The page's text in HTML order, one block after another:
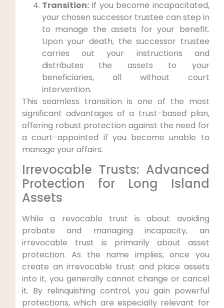
Transition:If you become incapacitated,
your chosen successor trustee can step in
to manage the assets for your benefit.
Upon your death, the successor trustee
carries out your instructions and
distributes the assets to your
beneficiaries, all without court
intervention.
This seamless transition is one of the most
significant advantages of a trust-based plan,
offering robust protection against the need for
a court-appointed if you become unable to
manage your affairs.
Irrevocable Trusts: Advanced
Protection for Long Island
Assets
While a revocable trust is about avoiding
probate and managing incapacity, an
irrevocable trust is primarily about asset
protection. As the name implies, once you
create an irrevocable trust and place assets
into it, you generally cannot change or cancel
it. By relinquishing control, you gain powerful
protections, which are especially relevant for